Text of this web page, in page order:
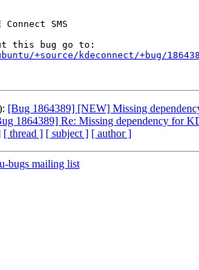
+source/kdeconnect/+bug/
[Bug 1864389] [NEW] Missing
1864389] Re: Missing dependency for
[ thread ] [ subject ] [ author ]
bugs mailing list